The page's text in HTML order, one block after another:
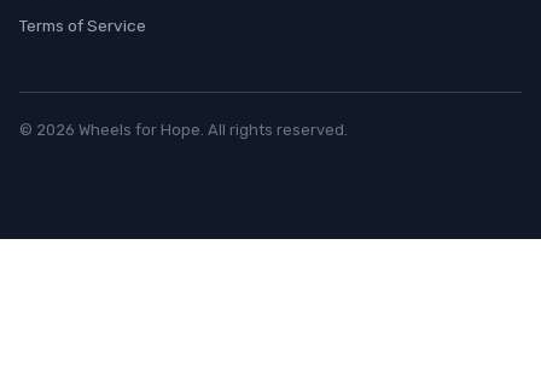
Terms of Service
© 2026 Wheels for Hope. All rights reserved.